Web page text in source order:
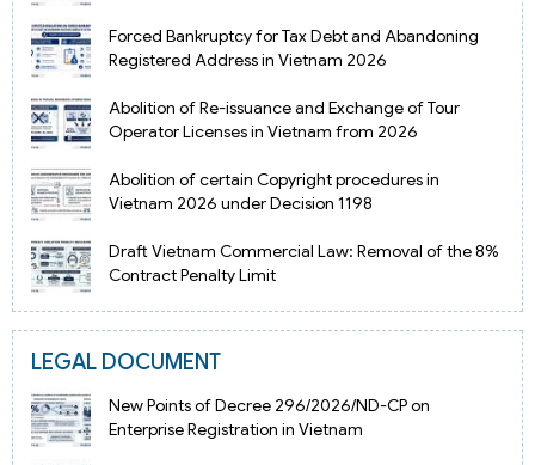
Forced Bankruptcy for Tax Debt and Abandoning
Registered Address in Vietnam 2026
Abolition of Re-issuance and Exchange of Tour
Operator Licenses in Vietnam from 2026
Abolition of certain Copyright procedures in
Vietnam 2026 under Decision 1198
Draft Vietnam Commercial Law: Removal of the 8%
Contract Penalty Limit
LEGAL DOCUMENT
New Points of Decree 296/2026/ND-CP on
Enterprise Registration in Vietnam